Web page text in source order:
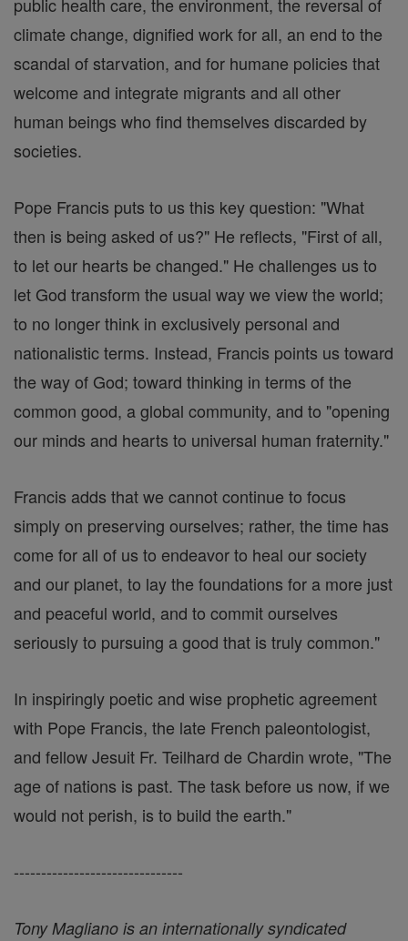
public health care, the environment, the reversal of
climate change, dignified work for all, an end to the
scandal of starvation, and for humane policies that
welcome and integrate migrants and all other
human beings who find themselves discarded by
societies.
Pope Francis puts to us this key question: "What
then is being asked of us?" He reflects, "First of all,
to let our hearts be changed." He challenges us to
let God transform the usual way we view the world;
to no longer think in exclusively personal and
nationalistic terms. Instead, Francis points us toward
the way of God; toward thinking in terms of the
common good, a global community, and to "opening
our minds and hearts to universal human fraternity."
Francis adds that we cannot continue to focus
simply on preserving ourselves; rather, the time has
come for all of us to endeavor to heal our society
and our planet, to lay the foundations for a more just
and peaceful world, and to commit ourselves
seriously to pursuing a good that is truly common."
In inspiringly poetic and wise prophetic agreement
with Pope Francis, the late French paleontologist,
and fellow Jesuit Fr. Teilhard de Chardin wrote, "The
age of nations is past. The task before us now, if we
would not perish, is to build the earth."
-------------------------------
Tony Magliano is an internationally syndicated